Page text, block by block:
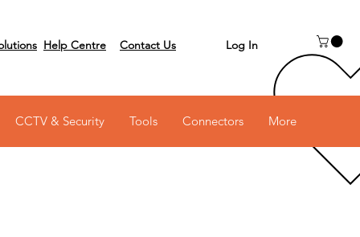
6231 0111
Help Centre Contact Us Log In
CCTV & Security Tools Connectors More